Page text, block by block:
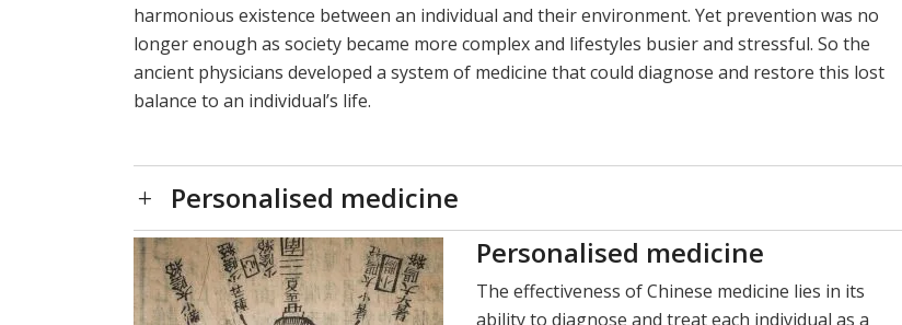
harmonious existence between an individual and their environment. Yet prevention was no
longer enough as society became more complex and lifestyles busier and stressful. So the
ancient physicians developed a system of medicine that could diagnose and restore this lost
balance to an individual’s life.
Personalised medicine
Personalised medicine
The effectiveness of Chinese medicine lies in its
ability to diagnose and treat each individual as a